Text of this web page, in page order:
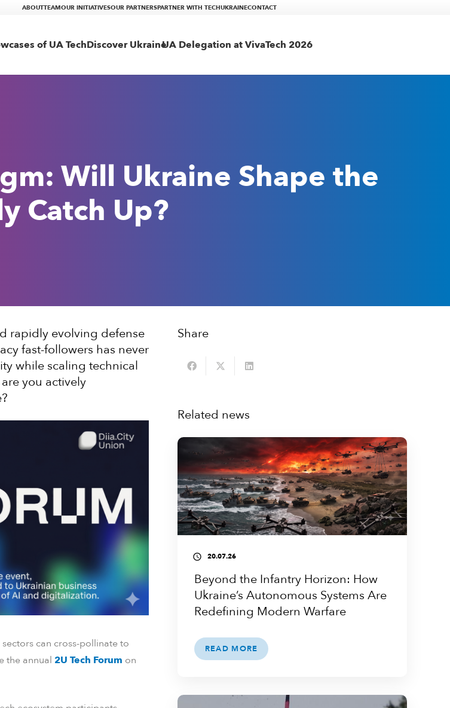
ABOUTTEAMOUR INITIATIVESOUR PARTNERSPARTNER WITH TECHUKRAINECONTACT
of UA TechDiscover UkraineUA Delegation at VivaTech 2026
Will Ukraine Shape the
Catch Up?
rapidly evolving defense
fast-followers has never
while scaling technical
you actively
can cross-pollinate to
the annual 2U Tech Forum on
Share
Related news
access_time 20.07.26
Beyond the Infantry Horizon: How
Ukraine’s Autonomous Systems Are
Redefining Modern Warfare
READ MORE